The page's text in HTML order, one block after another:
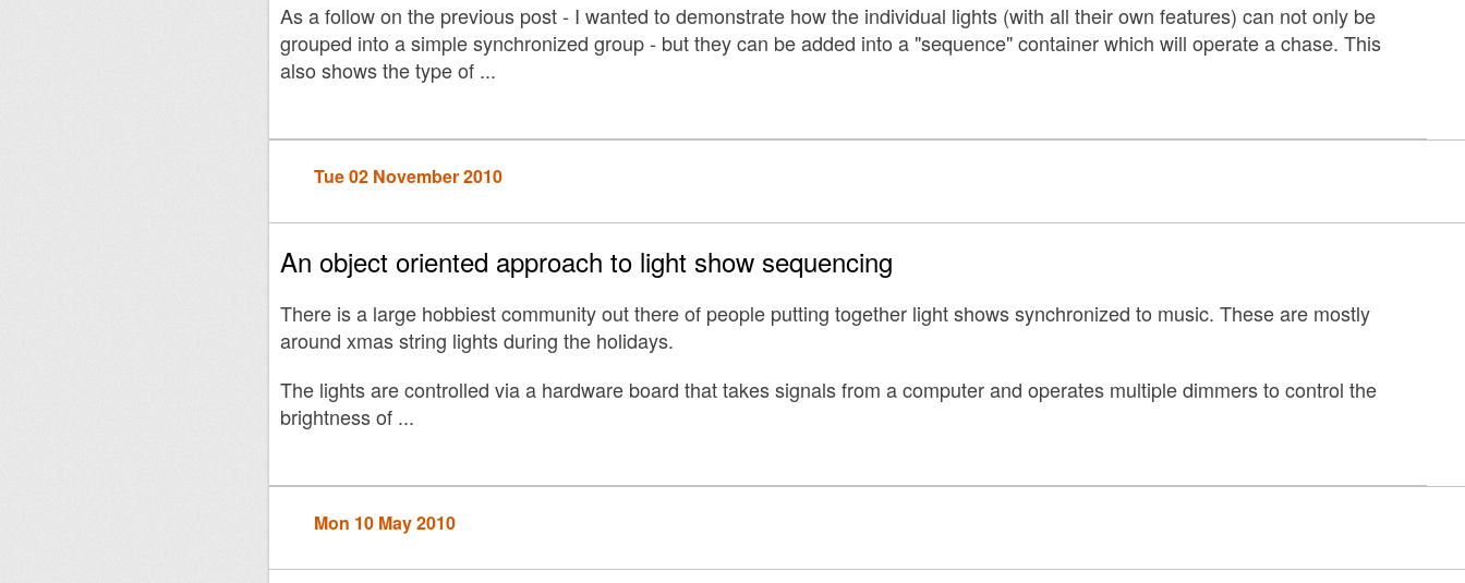
As a follow on the previous post - I wanted to demonstrate how the individual lights (with all their own features) can not only be
grouped into a simple synchronized group - but they can be added into a "sequence" container which will operate a chase. This
also shows the type of ...
Tue 02 November 2010
An object oriented approach to light show sequencing
There is a large hobbiest community out there of people putting together light shows synchronized to music. These are mostly
around xmas string lights during the holidays.
The lights are controlled via a hardware board that takes signals from a computer and operates multiple dimmers to control the
brightness of ...
Mon 10 May 2010